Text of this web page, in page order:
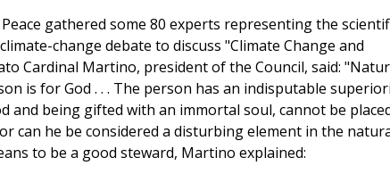
gathered some 80 experts representing the
change debate to discuss "Climate Change and
Cardinal Martino, president of the Council, said:
is for God . . . The person has an indisputable
and being gifted with an immortal soul, cannot be
can he be considered a disturbing element in the
to be a good steward, Martino explained: